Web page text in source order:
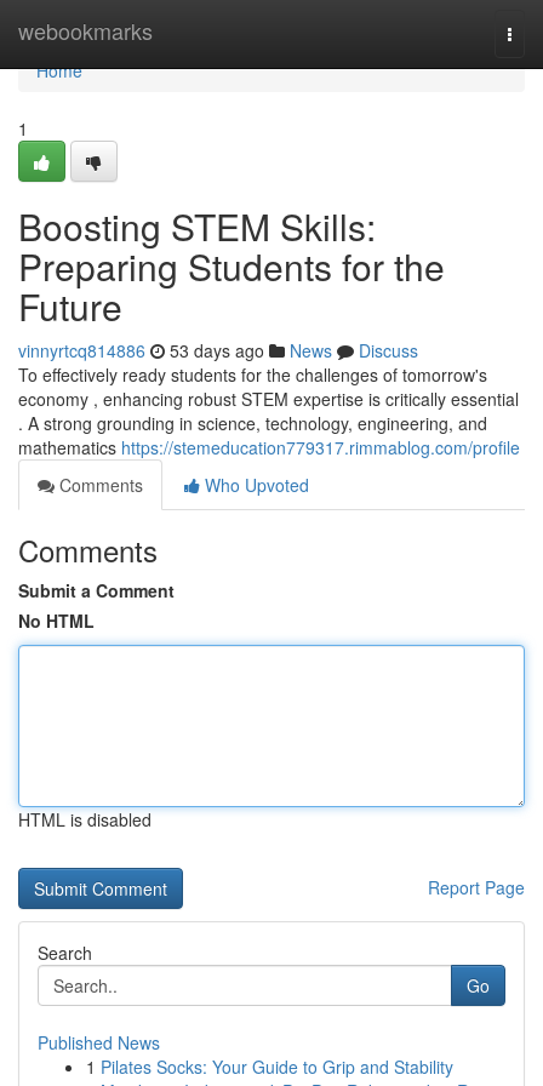
webookmarks
Home
Home
1
Boosting STEM Skills:
Preparing Students for the
Future
vinnyrtcq814886 53 days ago News
Discuss
To effectively ready students for the challenges of tomorrow's
economy , enhancing robust STEM expertise is critically essential
. A strong grounding in science, technology, engineering, and
mathematics https://stemeducation779317.rimmablog.com/profile
Comments
Who Upvoted
Comments
Submit a Comment
No HTML
HTML is disabled
Report Page
Search
Go
Published News
1 Pilates Socks: Your Guide to Grip and Stability